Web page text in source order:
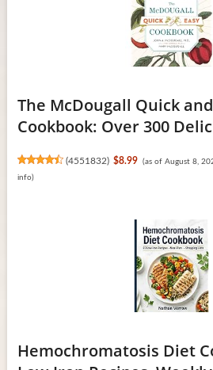
The McDougall Quick
Cookbook: Over 300
(4551832) $8.99 (as of August 8,
info)
Hemochromatosis Diet